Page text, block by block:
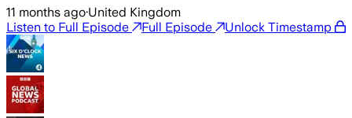
11 months ago·United Kingdom
Listen to Full Episode
Full Episode Unlock Timestamp